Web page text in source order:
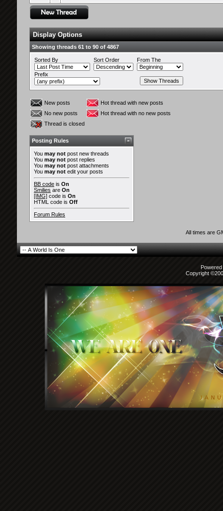
Display Options
Showing threads 61 to 90 of 4867
Sorted By Sort Order From The
Prefix
New posts
Hot thread with new posts
No new posts
Hot thread with no new posts
Thread is closed
Posting Rules
You may not post new threads
You may not post replies
You may not post attachments
You may not edit your posts
BB code is On
Smilies are On
[IMG] code is On
HTML code is Off
Forum Rules
All times are
Copyright